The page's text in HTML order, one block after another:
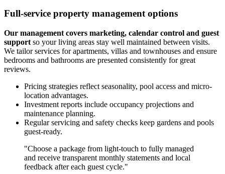
Full-service property management options
Our management covers marketing, calendar control and guest
support so your living areas stay well maintained between visits.
We tailor services for apartments, villas and townhouses and ensure
bedrooms and bathrooms are presented consistently for great
reviews.
Pricing strategies reflect seasonality, pool access and micro-
location advantages.
Investment reports include occupancy projections and
maintenance planning.
Regular servicing and safety checks keep gardens and pools
guest-ready.
"Choose a package from light-touch to fully managed
and receive transparent monthly statements and local
feedback after each guest cycle."